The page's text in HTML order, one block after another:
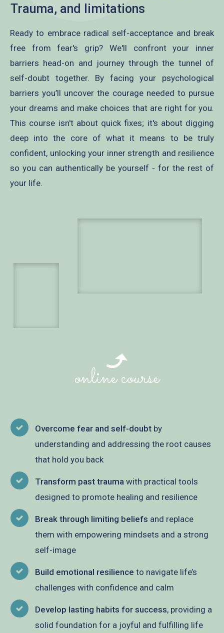
Trauma, and limitations
Ready to embrace radical self-acceptance and break
free from fear's grip? We'll confront your inner
barriers head-on and journey through the tunnel of
self-doubt together. By facing your psychological
barriers you’ll uncover the courage needed to pursue
your dreams and make choices that are right for you.
This course isn't about quick fixes; it's about digging
deep into the core of what it means to be truly
confident, unlocking your inner strength and resilience
so you can authentically be yourself - for the rest of
your life.
Overcome fear and self-doubt by
understanding and addressing the root causes
that hold you back
Transform past trauma with practical tools
designed to promote healing and resilience
Break through limiting beliefs and replace
them with empowering mindsets and a strong
self-image
Build emotional resilience to navigate life’s
challenges with confidence and calm
Develop lasting habits for success, providing a
solid foundation for a joyful and fulfilling life
online course